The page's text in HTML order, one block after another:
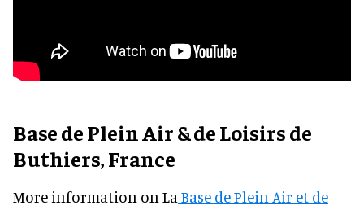
Base de Plein Air & de Loisirs de
Buthiers, France
More information on La Base de Plein Air et de